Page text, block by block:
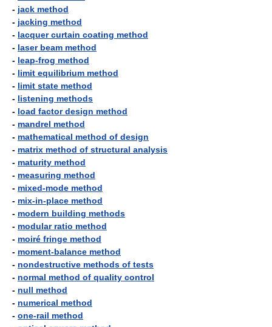
- jack method
- jacking method
- lacquer curtain coating method
- laser beam method
- leap-frog method
- limit equilibrium method
- limit state method
- listening methods
- load factor design method
- mandrel method
- mathematical method of design
- matrix method of structural analysis
- maturity method
- measuring method
- mixed-mode method
- mix-in-place method
- modern building methods
- modular ratio method
- moiré fringe method
- moment-balance method
- nondestructive methods of tests
- normal method of quality control
- null method
- numerical method
- one-rail method